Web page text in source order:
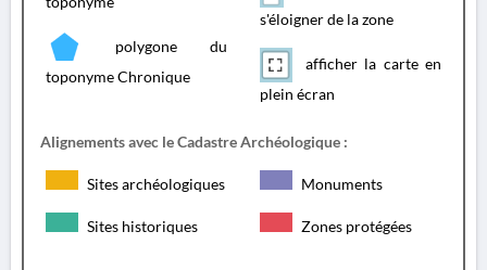
polygone du
toponyme Chronique
s'éloigner de la zone
afficher la carte en
plein écran
Alignements avec le Cadastre Archéologique :
Sites archéologiques Monuments
Sites historiques Zones protégées